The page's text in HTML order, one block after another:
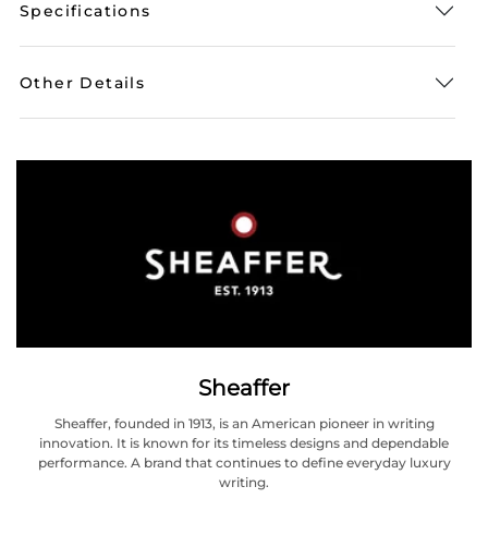
Specifications
Other Details
Sheaffer
Sheaffer, founded in 1913, is an American pioneer in writing
innovation. It is known for its timeless designs and dependable
performance. A brand that continues to define everyday luxury
writing.